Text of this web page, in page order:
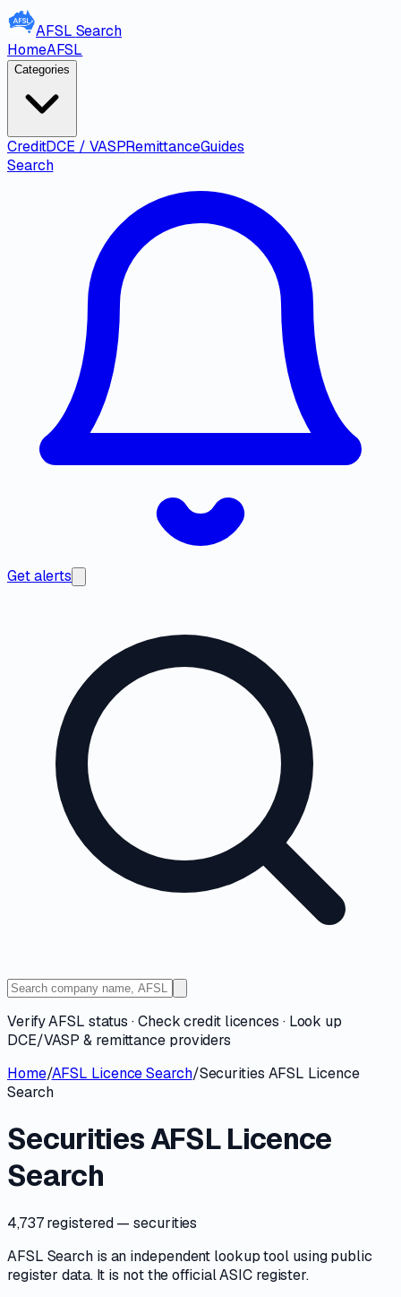
AFSL Search
HomeAFSL
Categories
CreditDCE / VASPRemittanceGuides
Search
Get alerts
Verify AFSL status · Check credit licences · Look up
DCE/VASP & remittance providers
Home/AFSL Licence Search/Securities AFSL Licence
Search
Securities AFSL Licence
Search
4,737 registered— securities
AFSL Search is an independent lookup tool using public
register data. It is not the official ASIC register.